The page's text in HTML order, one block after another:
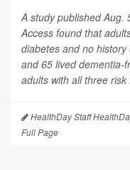
A study published Aug.
Access found that
diabetes and no
and 65 lived dementia-
adults with all three risk
HealthDay Staff
Full Page